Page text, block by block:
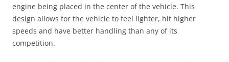
engine being placed in the center of the vehicle. This
design allows for the vehicle to feel lighter, hit higher
speeds and have better handling than any of its
competition.